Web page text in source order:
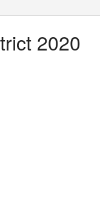
2020